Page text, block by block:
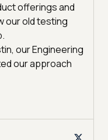
offerings and
our old testing
our Engineering
our approach